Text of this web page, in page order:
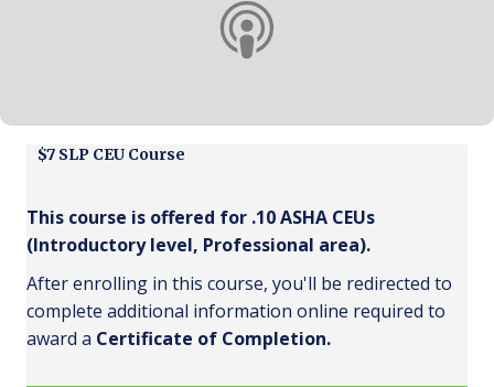
$7 SLP CEU Course
This course is offered for .10 ASHA CEUs
(Introductory level, Professional area).
After enrolling in this course, you'll be redirected to
complete additional information online required to
award a Certificate of Completion.